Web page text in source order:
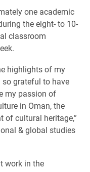
one academic
the eight- to 10-
classroom
highlights of my
so grateful to have
my passion of
in Oman, the
of cultural heritage,”
& global studies
work in the